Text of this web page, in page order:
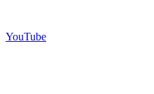
YouTube